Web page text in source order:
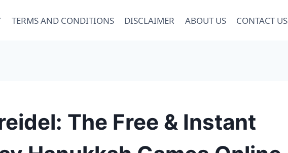
TERMS AND CONDITIONS DISCLAIMER ABOUT US CONTACT US
The Free & Instant